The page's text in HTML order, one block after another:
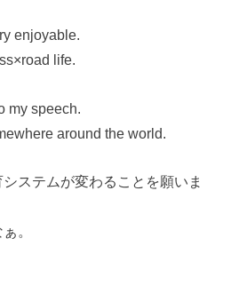
enjoyable.
life.
my speech.
around the world.
ステムが変わることを願いま
。